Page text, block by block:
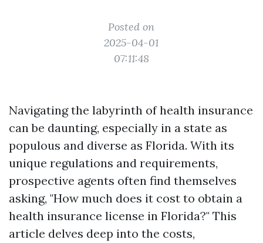
Posted on
2025-04-01
07:11:48
Navigating the labyrinth of health insurance
can be daunting, especially in a state as
populous and diverse as Florida. With its
unique regulations and requirements,
prospective agents often find themselves
asking, "How much does it cost to obtain a
health insurance license in Florida?" This
article delves deep into the costs,